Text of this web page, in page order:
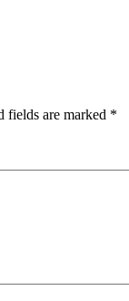
fields are marked *